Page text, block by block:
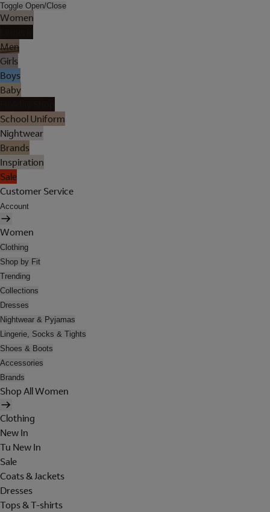
Toggle Open/Close
Women
Men
Girls
Boys
Baby
School Uniform
Nightwear
Brands
Inspiration
Sale
Customer Service
Account
Women
Clothing
Shop by Fit
Trending
Collections
Dresses
Nightwear & Pyjamas
Lingerie, Socks & Tights
Shoes & Boots
Accessories
Brands
Shop All Women
Clothing
New In
Tu New In
Sale
Coats & Jackets
Dresses
Tops & T-shirts